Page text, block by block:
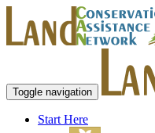
Toggle navigation
Start Here